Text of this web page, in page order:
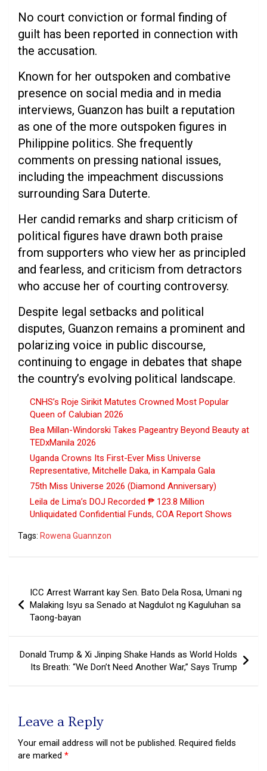
No court conviction or formal finding of
guilt has been reported in connection with
the accusation.
Known for her outspoken and combative
presence on social media and in media
interviews, Guanzon has built a reputation
as one of the more outspoken figures in
Philippine politics. She frequently
comments on pressing national issues,
including the impeachment discussions
surrounding Sara Duterte.
Her candid remarks and sharp criticism of
political figures have drawn both praise
from supporters who view her as principled
and fearless, and criticism from detractors
who accuse her of courting controversy.
Despite legal setbacks and political
disputes, Guanzon remains a prominent and
polarizing voice in public discourse,
continuing to engage in debates that shape
the country’s evolving political landscape.
CNHS’s Roje Sirikit Matutes Crowned Most Popular
Queen of Calubian 2026
Bea Millan-Windorski Takes Pageantry Beyond Beauty at
TEDxManila 2026
Uganda Crowns Its First-Ever Miss Universe
Representative, Mitchelle Daka, in Kampala Gala
75th Miss Universe 2026 (Diamond Anniversary)
Leila de Lima’s DOJ Recorded ₱ 123.8 Million
Unliquidated Confidential Funds, COA Report Shows
Tags: Rowena Guannzon
navigation
ICC Arrest Warrant kay Sen. Bato Dela Rosa, Umani ng
Malaking Isyu sa Senado at Nagdulot ng Kaguluhan sa
Taong-bayan
Donald Trump & Xi Jinping Shake Hands as World Holds
Its Breath: “We Don’t Need Another War,” Says Trump
Leave a Reply
Your email address will not be published. Required fields
are marked *